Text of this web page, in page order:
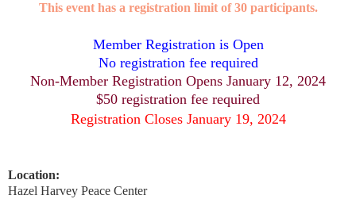
This event has a registration limit of 30 participants.
Member Registration is Open
No registration fee required
Non-Member Registration Opens January 12, 2024
$50 registration fee required
Registration Closes January 19, 2024
Location:
Hazel Harvey Peace Center